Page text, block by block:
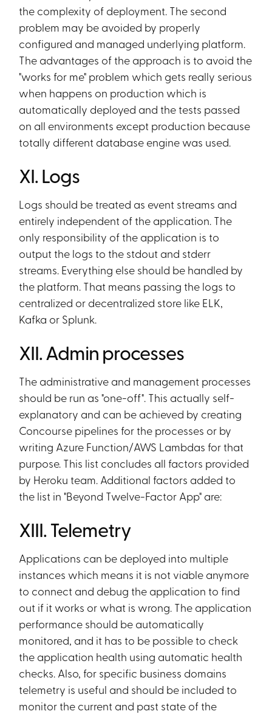
the complexity of deployment. The second
problem may be avoided by properly
configured and managed underlying platform.
The advantages of the approach is to avoid the
"works for me" problem which gets really serious
when happens on production which is
automatically deployed and the tests passed
on all environments except production because
totally different database engine was used.
XI. Logs
Logs should be treated as event streams and
entirely independent of the application. The
only responsibility of the application is to
output the logs to the stdout and stderr
streams. Everything else should be handled by
the platform. That means passing the logs to
centralized or decentralized store like ELK,
Kafka or Splunk.
XII. Admin processes
The administrative and management processes
should be run as "one-off". This actually self-
explanatory and can be achieved by creating
Concourse pipelines for the processes or by
writing Azure Function/AWS Lambdas for that
purpose. This list concludes all factors provided
by Heroku team. Additional factors added to
the list in "Beyond Twelve-Factor App" are:
XIII. Telemetry
Applications can be deployed into multiple
instances which means it is not viable anymore
to connect and debug the application to find
out if it works or what is wrong. The application
performance should be automatically
monitored, and it has to be possible to check
the application health using automatic health
checks. Also, for specific business domains
telemetry is useful and should be included to
monitor the current and past state of the